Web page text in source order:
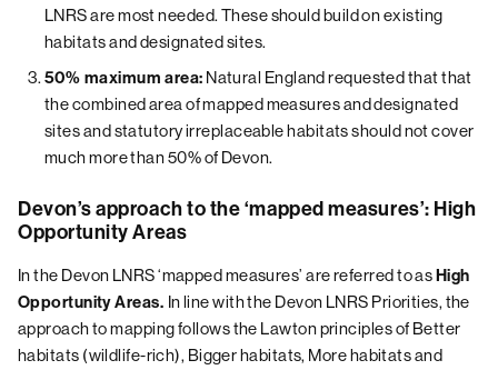
LNRS are most needed. These should build on existing
habitats and designated sites.
50% maximum area: Natural England requested that that
the combined area of mapped measures and designated
sites and statutory irreplaceable habitats should not cover
much more than 50% of Devon.
Devon’s approach to the ‘mapped measures’: High
Opportunity Areas
In the Devon LNRS ‘mapped measures’ are referred to asHigh
Opportunity Areas. In line with the Devon LNRS Priorities, the
approach to mapping follows the Lawton principles of Better
habitats (wildlife-rich), Bigger habitats, More habitats and